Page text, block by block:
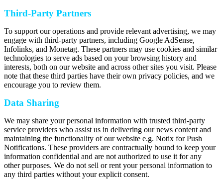
Third-Party Partners
To support our operations and provide relevant advertising, we may
engage with third-party partners, including Google AdSense,
Infolinks, and Monetag. These partners may use cookies and similar
technologies to serve ads based on your browsing history and
interests, both on our website and across other sites you visit. Please
note that these third parties have their own privacy policies, and we
encourage you to review them.
Data Sharing
We may share your personal information with trusted third-party
service providers who assist us in delivering our news content and
maintaining the functionality of our website e.g. Notix for Push
Notifications. These providers are contractually bound to keep your
information confidential and are not authorized to use it for any
other purposes. We do not sell or rent your personal information to
any third parties without your explicit consent.